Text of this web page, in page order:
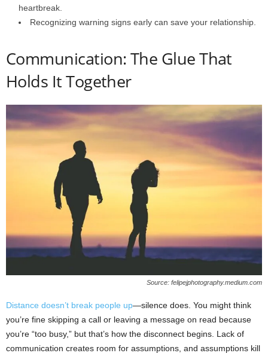
heartbreak.
Recognizing warning signs early can save your relationship.
Communication: The Glue That
Holds It Together
Source: felipejphotography.medium.com
Distance doesn’t break people up—silence does. You might think
you’re fine skipping a call or leaving a message on read because
you’re “too busy,” but that’s how the disconnect begins. Lack of
communication creates room for assumptions, and assumptions kill